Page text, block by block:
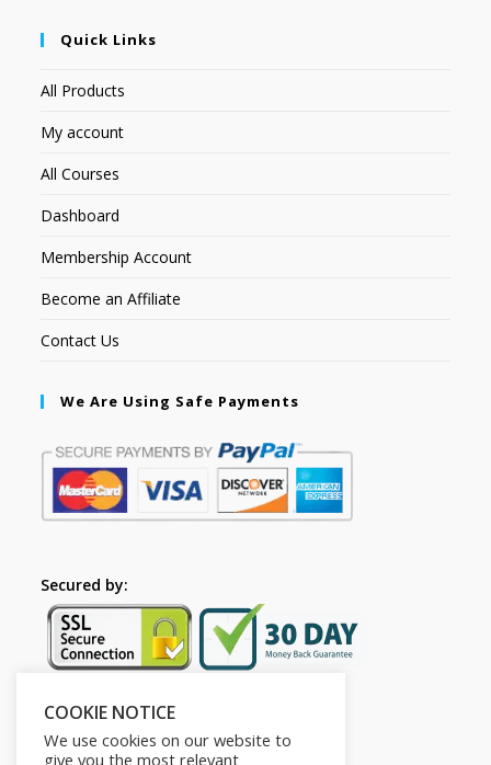
Quick Links
All Products
My account
All Courses
Dashboard
Membership Account
Become an Affiliate
Contact Us
We Are Using Safe Payments
Secured by:
Follow Us
COOKIE NOTICE
We use cookies on our website to
give you the most relevant